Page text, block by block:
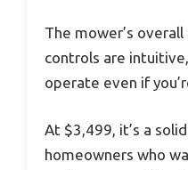
The mower’s
controls are
operate even if
At $3,499, it’s a
homeowners who